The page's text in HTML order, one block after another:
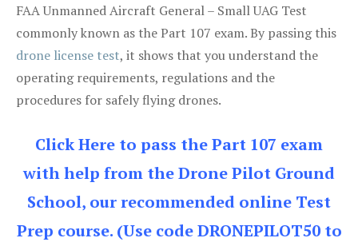
FAA Unmanned Aircraft General – Small UAG Test
commonly known as the Part 107 exam. By passing this
drone license test, it shows that you understand the
operating requirements, regulations and the
procedures for safely flying drones.
Click Here to pass the Part 107 exam
with help from the Drone Pilot Ground
School, our recommended online Test
Prep course. (Use code DRONEPILOT50 to